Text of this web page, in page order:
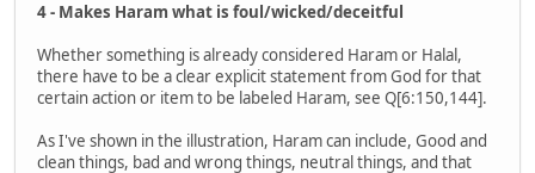
4 - Makes Haram what is foul/wicked/deceitful
Whether something is already considered Haram or Halal,
there have to be a clear explicit statement from God for that
certain action or item to be labeled Haram, see Q[6:150,144].
As I've shown in the illustration, Haram can include, Good and
clean things, bad and wrong things, neutral things, and that